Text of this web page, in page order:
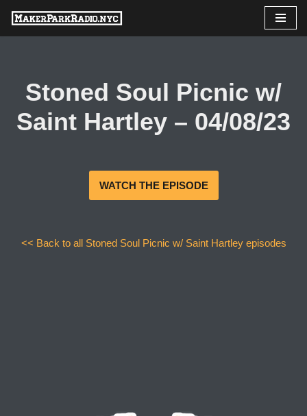
Skip
Stoned Soul Picnic w/
Saint Hartley – 04/08/23
WATCH THE EPISODE
<< Back to all Stoned Soul Picnic w/ Saint Hartley episodes